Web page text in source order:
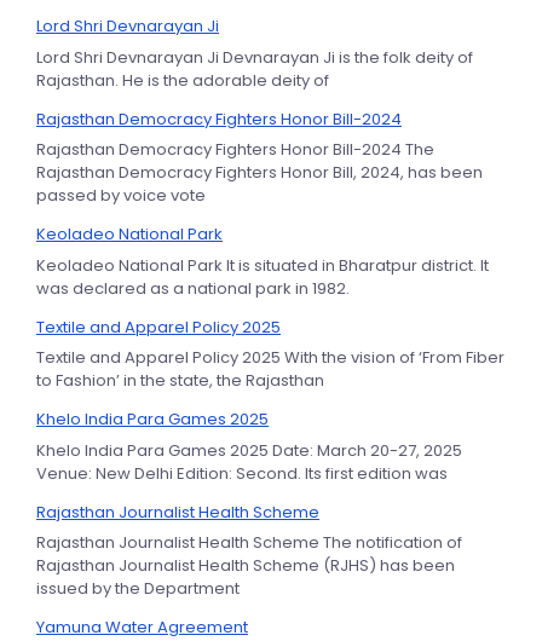
Lord Shri Devnarayan Ji
Lord Shri Devnarayan Ji Devnarayan Ji is the folk deity of
Rajasthan. He is the adorable deity of
Rajasthan Democracy Fighters Honor Bill-2024
Rajasthan Democracy Fighters Honor Bill-2024 The
Rajasthan Democracy Fighters Honor Bill, 2024, has been
passed by voice vote
Keoladeo National Park
Keoladeo National Park It is situated in Bharatpur district. It
was declared as a national park in 1982.
Textile and Apparel Policy 2025
Textile and Apparel Policy 2025 With the vision of ‘From Fiber
to Fashion’ in the state, the Rajasthan
Khelo India Para Games 2025
Khelo India Para Games 2025 Date: March 20-27, 2025
Venue: New Delhi Edition: Second. Its first edition was
Rajasthan Journalist Health Scheme
Rajasthan Journalist Health Scheme The notification of
Rajasthan Journalist Health Scheme (RJHS) has been
issued by the Department
Yamuna Water Agreement